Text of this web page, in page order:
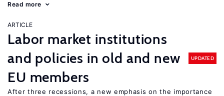
Read more
ARTICLE
Labor market institutions
and policies in old and new
EU members
UPDATED
After three recessions, a new emphasis on the importance